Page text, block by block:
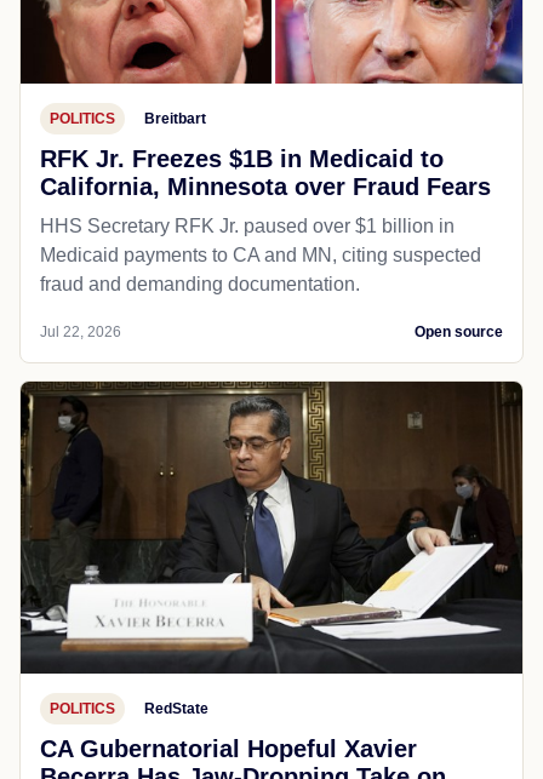
POLITICS Breitbart
RFK Jr. Freezes $1B in Medicaid to
California, Minnesota over Fraud Fears
HHS Secretary RFK Jr. paused over $1 billion in
Medicaid payments to CA and MN, citing suspected
fraud and demanding documentation.
Jul 22, 2026 Open source
POLITICS RedState
CA Gubernatorial Hopeful Xavier